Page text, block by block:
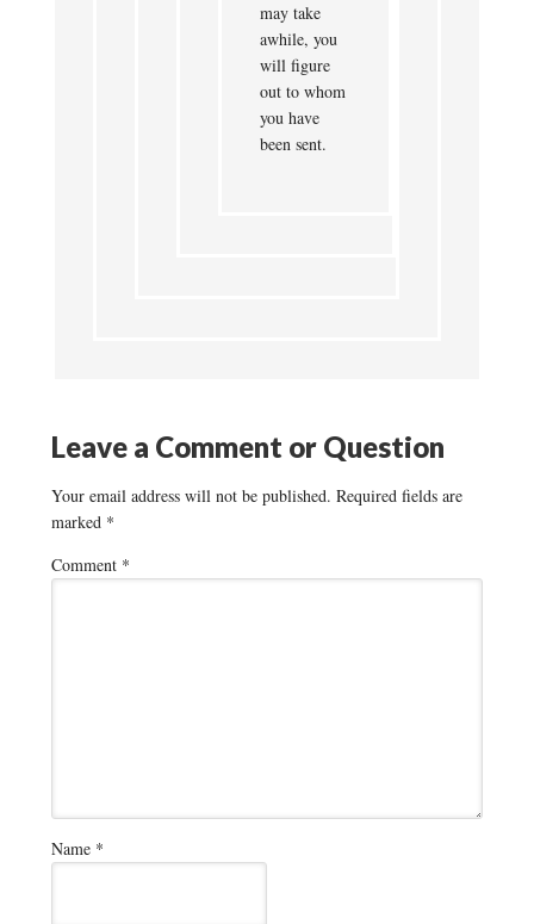
may take
awhile, you
will figure
out to whom
you have
been sent.
Leave a Comment or Question
Your email address will not be published. Required fields are
marked *
Comment *
Name *